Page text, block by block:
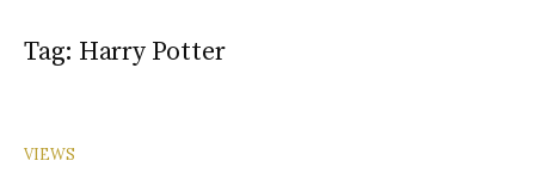
Tag: Harry Potter
VIEWS